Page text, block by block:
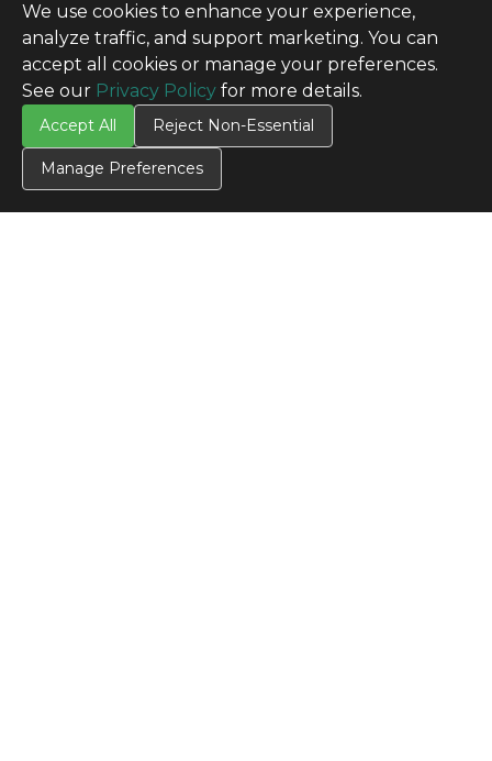
We use cookies to enhance your experience,
analyze traffic, and support marketing. You can
accept all cookies or manage your preferences.
See our Privacy Policy for more details.
Accept All Reject Non-Essential
Manage Preferences